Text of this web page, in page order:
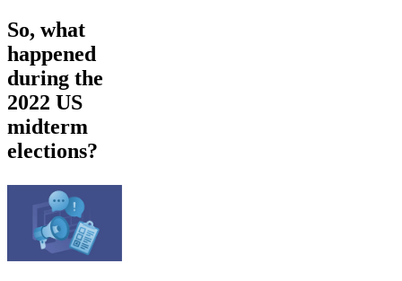
So, what
happened
during the
2022 US
midterm
elections?